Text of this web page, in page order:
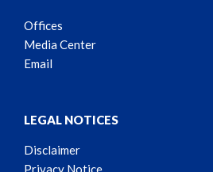
Offices
Media Center
Email
LEGAL NOTICES
Disclaimer
Privacy Notice